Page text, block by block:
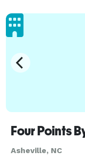
Asheville, NC